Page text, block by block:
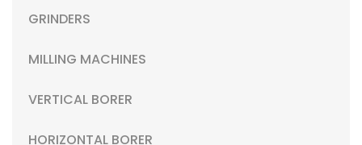
GRINDERS
MILLING MACHINES
VERTICAL BORER
HORIZONTAL BORER